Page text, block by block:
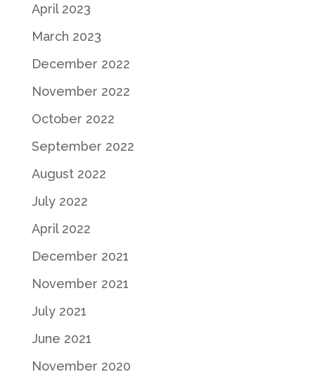
April 2023
March 2023
December 2022
November 2022
October 2022
September 2022
August 2022
July 2022
April 2022
December 2021
November 2021
July 2021
June 2021
November 2020